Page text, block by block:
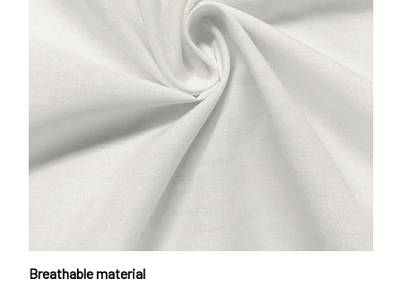
Breathable material